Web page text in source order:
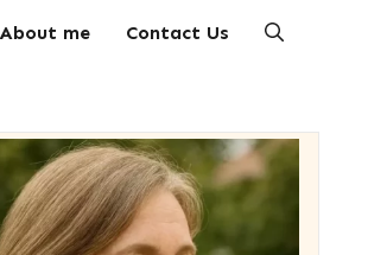
About me Contact Us